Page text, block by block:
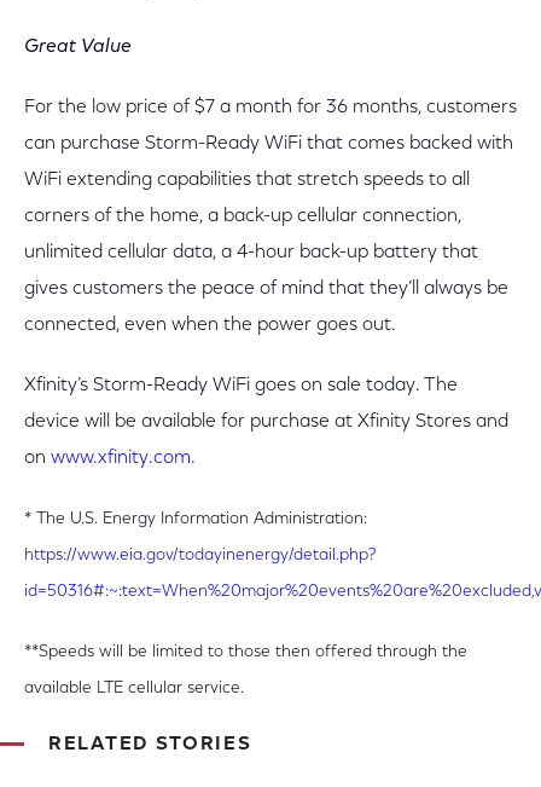
Great Value
For the low price of $7 a month for 36 months, customers
can purchase Storm-Ready WiFi that comes backed with
WiFi extending capabilities that stretch speeds to all
corners of the home, a back-up cellular connection,
unlimited cellular data, a 4-hour back-up battery that
gives customers the peace of mind that they’ll always be
connected, even when the power goes out.
Xfinity’s Storm-Ready WiFi goes on sale today. The
device will be available for purchase at Xfinity Stores and
on www.xfinity.com.
* The U.S. Energy Information Administration:
https://www.eia.gov/todayinenergy/detail.php?
**Speeds will be limited to those then offered through the
available LTE cellular service.
RELATED STORIES